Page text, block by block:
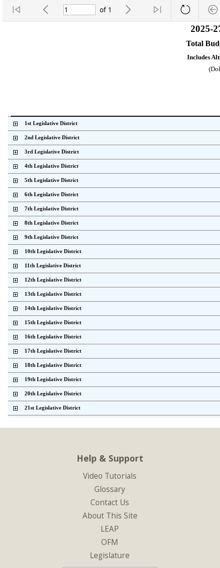
of 1
2025-
Total
Includes
    1st Legislative District
    2nd Legislative District
    3rd Legislative District
    4th Legislative District
    5th Legislative District
    6th Legislative District
    7th Legislative District
    8th Legislative District
    9th Legislative District
    10th Legislative District
    11th Legislative District
    12th Legislative District
    13th Legislative District
    14th Legislative District
    15th Legislative District
    16th Legislative District
    17th Legislative District
    18th Legislative District
    19th Legislative District
    20th Legislative District
    21st Legislative District
    25th Legislative District
    26th Legislative District
    27th Legislative District
Help & Support
Video Tutorials
Glossary
Contact Us
About This Site
LEAP
OFM
Legislature